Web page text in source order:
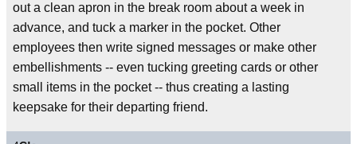
out a clean apron in the break room about a week in
advance, and tuck a marker in the pocket. Other
employees then write signed messages or make other
embellishments -- even tucking greeting cards or other
small items in the pocket -- thus creating a lasting
keepsake for their departing friend.